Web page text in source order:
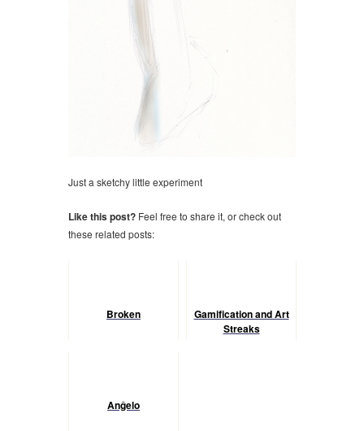
Just a sketchy little experiment
Like this post? Feel free to share it, or check out
these related posts:
Broken
Gamification and Art
Streaks
Anĝelo